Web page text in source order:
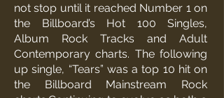
not stop until it reached Number 1 on
the Billboard’s Hot 100 Singles,
Album Rock Tracks and Adult
Contemporary charts. The following
up single, “Tears” was a top 10 hit on
the Billboard Mainstream Rock